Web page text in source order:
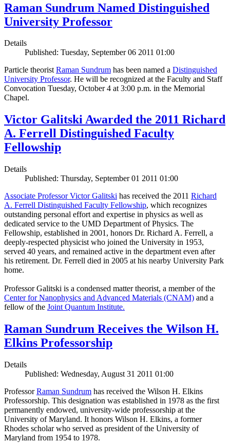
Raman Sundrum Named Distinguished
University Professor
Details
Published: Tuesday, September 06 2011 01:00
Particle theoristRaman Sundrum has been named a Distinguished
University Professor. He will be recognized at the Faculty and Staff
Convocation Tuesday, October 4 at 3:00 p.m. in the Memorial
Chapel.
Victor Galitski Awarded the 2011 Richard
A. Ferrell Distinguished Faculty
Fellowship
Details
Published: Thursday, September 01 2011 01:00
Associate Professor Victor Galitski has received the 2011 Richard
A. Ferrell Distinguished Faculty Fellowship, which recognizes
outstanding personal effort and expertise in physics as well as
dedicated service to the UMD Department of Physics. The
Fellowship, established in 2001, honors Dr. Richard A. Ferrell, a
deeply-respected physicist who joined the University in 1953,
served 40 years, and remained active in the department even after
his retirement. Dr. Ferrell died in 2005 at his nearby University Park
home.
Professor Galitski is a condensed matter theorist, a member of the
Center for Nanophysics and Advanced Materials (CNAM) and a
fellow of the Joint Quantum Institute.
Raman Sundrum Receives the Wilson H.
Elkins Professorship
Details
Published: Wednesday, August 31 2011 01:00
ProfessorRaman Sundrum has received the Wilson H. Elkins
Professorship. This designation was established in 1978 as the first
permanently endowed, university-wide professorship at the
University of Maryland. It honors Wilson H. Elkins, a former
Rhodes scholar who served as president of the University of
Maryland from 1954 to 1978.